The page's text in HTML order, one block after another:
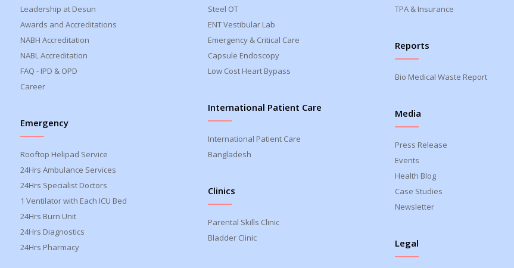
Leadership at Desun
Awards and Accreditations
NABH Accreditation
NABL Accreditation
FAQ - IPD & OPD
Career
Emergency
Rooftop Helipad Service
24Hrs Ambulance Services
24Hrs Specialist Doctors
1 Ventilator with Each ICU Bed
24Hrs Burn Unit
24Hrs Diagnostics
24Hrs Pharmacy
Steel OT
ENT Vestibular Lab
Emergency & Critical Care
Capsule Endoscopy
Low Cost Heart Bypass
International Patient Care
International Patient Care
Bangladesh
Clinics
Parental Skills Clinic
Bladder Clinic
TPA & Insurance
Reports
Bio Medical Waste Report
Media
Press Release
Events
Health Blog
Case Studies
Newsletter
Legal